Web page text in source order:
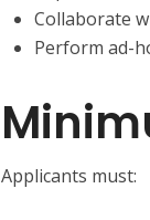
Collaborate
Perform ad-
Applicants must: